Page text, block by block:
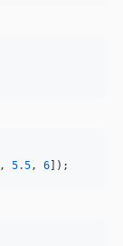
, 5.5 , 6]);